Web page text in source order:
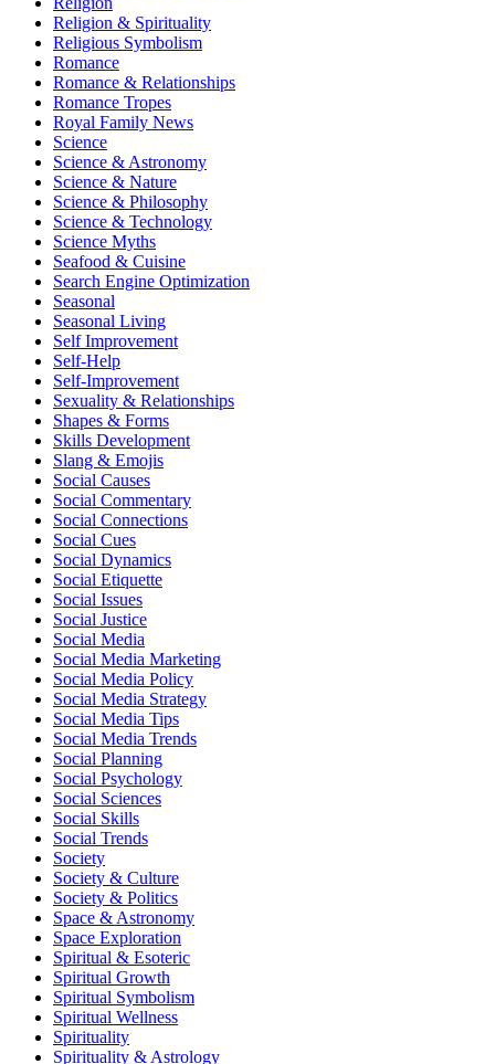
Religion & Spirituality
Religious Symbolism
Romance
Romance & Relationships
Romance Tropes
Royal Family News
Science
Science & Astronomy
Science & Nature
Science & Philosophy
Science & Technology
Science Myths
Seafood & Cuisine
Search Engine Optimization
Seasonal
Seasonal Living
Self Improvement
Self-Help
Self-Improvement
Sexuality & Relationships
Shapes & Forms
Skills Development
Slang & Emojis
Social Causes
Social Commentary
Social Connections
Social Cues
Social Dynamics
Social Etiquette
Social Issues
Social Justice
Social Media
Social Media Marketing
Social Media Policy
Social Media Strategy
Social Media Tips
Social Media Trends
Social Planning
Social Psychology
Social Sciences
Social Skills
Social Trends
Society
Society & Culture
Society & Politics
Space & Astronomy
Space Exploration
Spiritual & Esoteric
Spiritual Growth
Spiritual Symbolism
Spiritual Wellness
Spirituality
Spirituality & Astrology